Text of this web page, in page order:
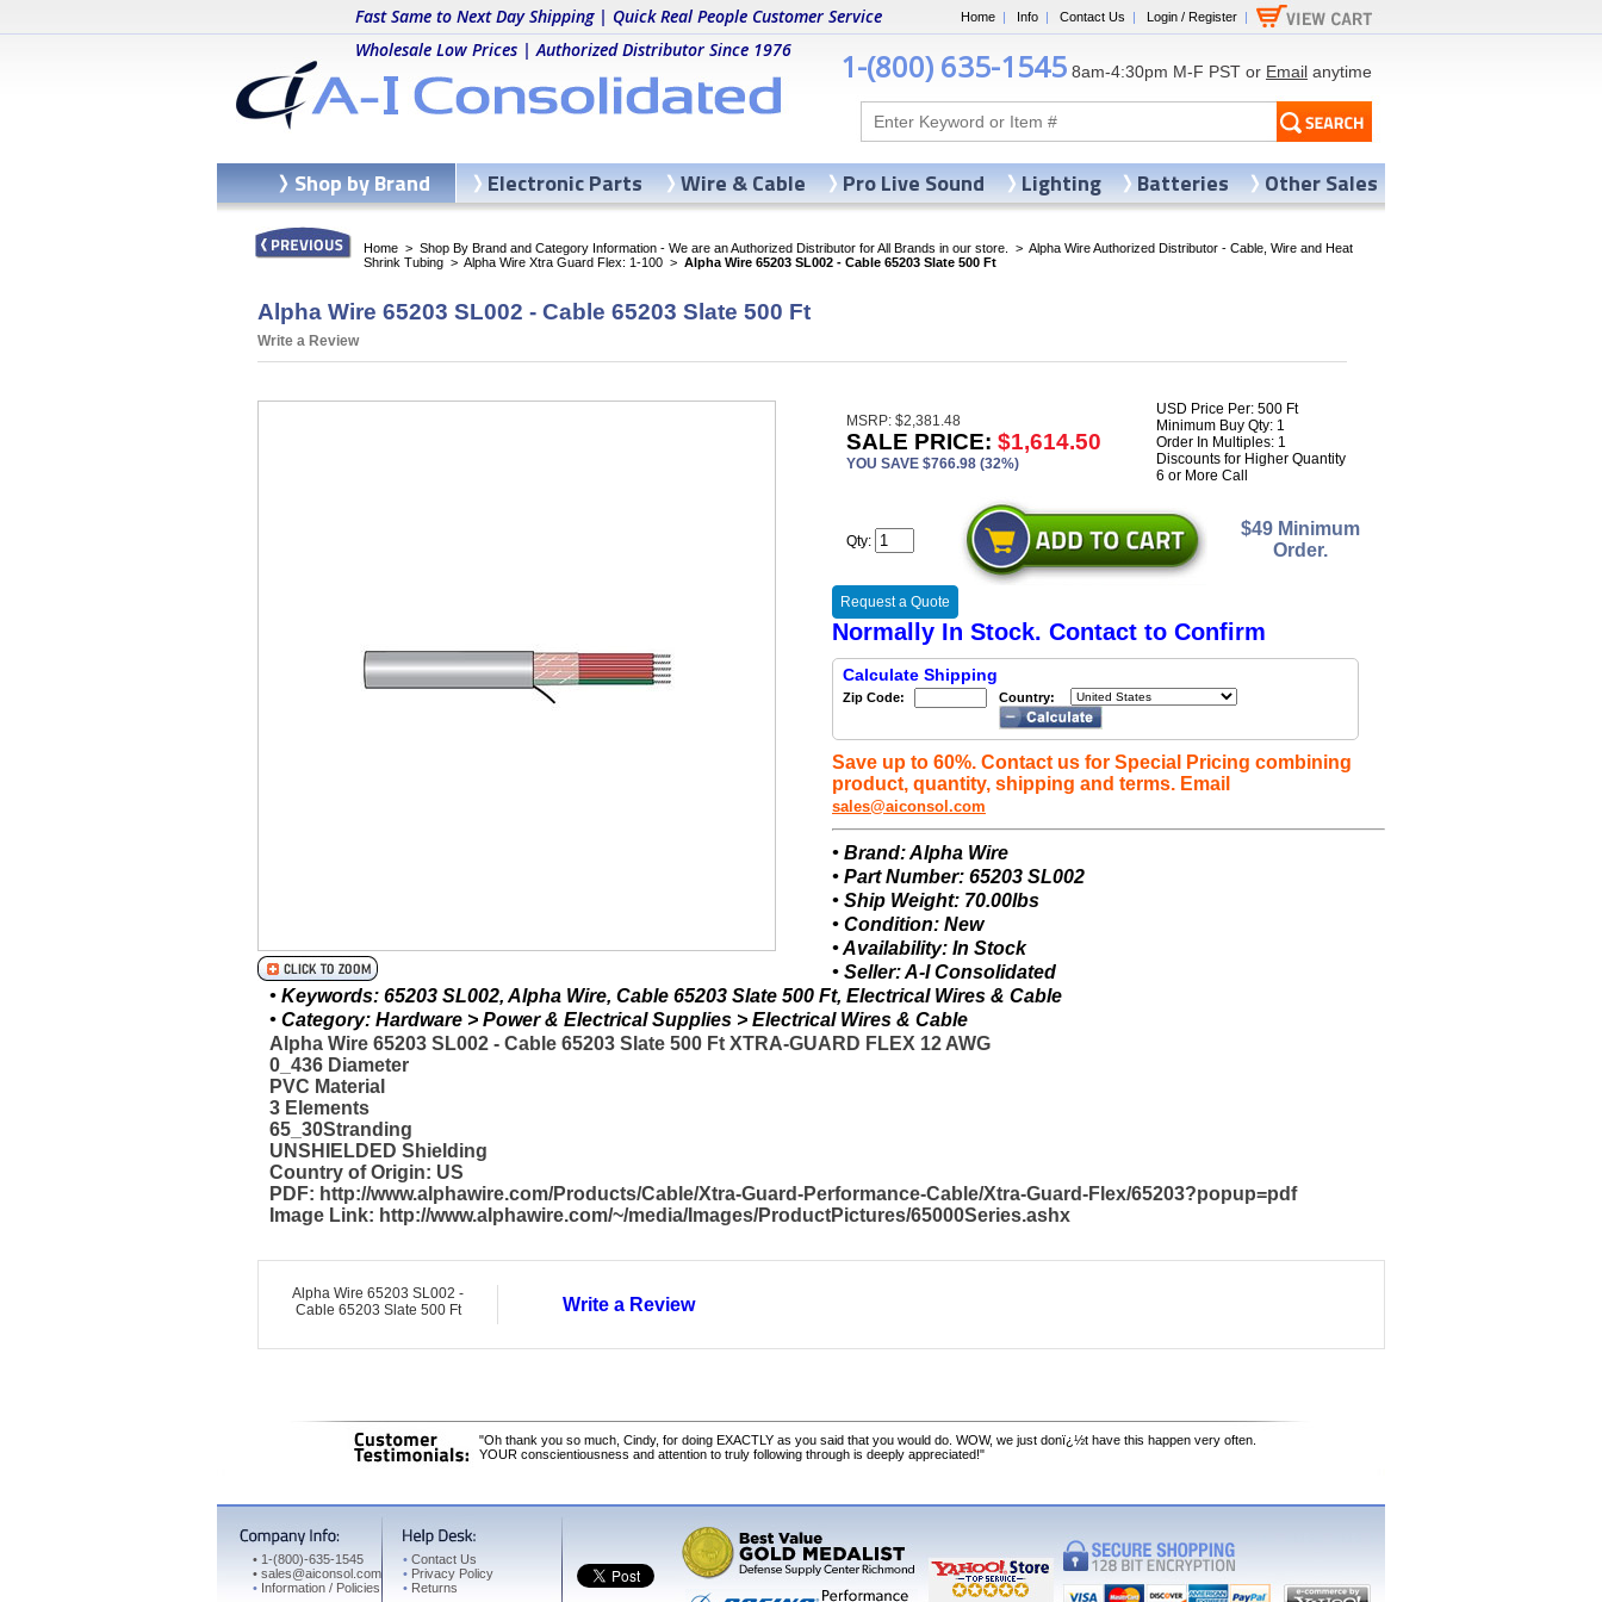
Home | Info | Contact Us | Login / Register |
Fast Same to Next Day Shipping | Quick Real People Customer Service
Wholesale Low Prices | Authorized Distributor Since 1976
1-(800) 635-1545 8am-4:30pm M-F PST or Email anytime
Home > Shop By Brand and Category Information - We are an Authorized Distributor for All Brands in our store. > Alpha Wire Authorized Distributor - Cable, Wire and Heat
Shrink Tubing > Alpha Wire Xtra Guard Flex: 1-100 > Alpha Wire 65203 SL002 - Cable 65203 Slate 500 Ft
Alpha Wire 65203 SL002 - Cable 65203 Slate 500 Ft
Write a Review
MSRP: $2,381.48
SALE PRICE: $1,614.50
YOU SAVE $766.98 (32%)
USD Price Per: 500 Ft
Minimum Buy Qty: 1
Order In Multiples: 1
Discounts for Higher Quantity
6 or More Call
Qty:
$49 Minimum
Order.
Request a Quote
Normally In Stock. Contact to Confirm
Calculate Shipping
Zip Code: Country:
Save up to 60%. Contact us for Special Pricing combining
product, quantity, shipping and terms. Email
sales@aiconsol.com
• Brand: Alpha Wire
• Part Number: 65203 SL002
• Ship Weight: 70.00lbs
• Condition: New
• Availability: In Stock
• Seller: A-I Consolidated
• Keywords: 65203 SL002, Alpha Wire, Cable 65203 Slate 500 Ft, Electrical Wires & Cable
• Category: Hardware > Power & Electrical Supplies > Electrical Wires & Cable
Alpha Wire 65203 SL002 - Cable 65203 Slate 500 Ft XTRA-GUARD FLEX 12 AWG
0_436 Diameter
PVC Material
3 Elements
65_30Stranding
UNSHIELDED Shielding
Country of Origin: US
PDF: http://www.alphawire.com/Products/Cable/Xtra-Guard-Performance-Cable/Xtra-Guard-Flex/65203?popup=pdf
Image Link: http://www.alphawire.com/~/media/Images/ProductPictures/65000Series.ashx
Alpha Wire 65203 SL002 -
Cable 65203 Slate 500 Ft
Write a Review
"Oh thank you so much, Cindy, for doing EXACTLY as you said that you would do. WOW, we just donï¿½t have this happen very often.
YOUR conscientiousness and attention to truly following through is deeply appreciated!"
• 1-(800)-635-1545
• sales@aiconsol.com
• Information / Policies
• Contact Us
• Privacy Policy
• Returns
Shop by Brand Electronic Parts Wire & Cable Pro Live Sound Lighting Batteries Other Sales